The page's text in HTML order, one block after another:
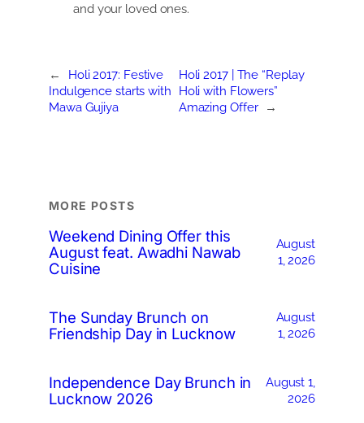
and your loved ones.
←
Holi 2017: Festive
Indulgence starts with
Mawa Gujiya
Holi 2017 | The “Replay
Holi with Flowers”
Amazing Offer
→
MORE POSTS
Weekend Dining Offer this
August feat. Awadhi Nawab
Cuisine
August
1, 2026
The Sunday Brunch on
Friendship Day in Lucknow
August
1, 2026
Independence Day Brunch in
Lucknow 2026
August 1,
2026